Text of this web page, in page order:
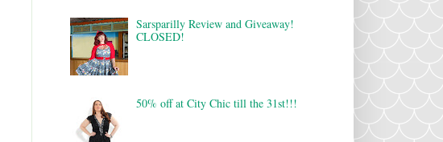
Sarsparilly Review and Giveaway!
CLOSED!
50% off at City Chic till the 31st!!!